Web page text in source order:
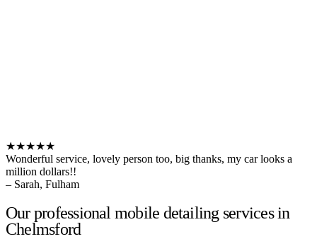
★★★★★
Wonderful service, lovely person too, big thanks, my car looks a
million dollars!!
– Sarah, Fulham
Our professional mobile detailing services in
Chelmsford